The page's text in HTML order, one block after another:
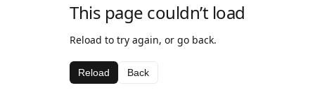
This page couldn’t load
Reload to try again, or go back.
Reload Back